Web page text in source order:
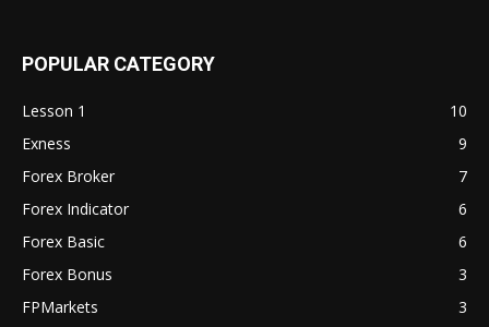
POPULAR CATEGORY
Lesson 1
10
Exness
9
Forex Broker
7
Forex Indicator
6
Forex Basic
6
Forex Bonus
3
FPMarkets
3